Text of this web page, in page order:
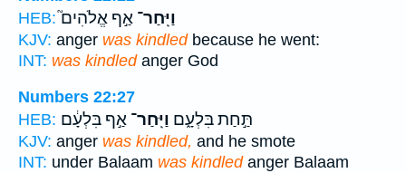
HEB:
וַיִּֽחַר־ אַ֣ף אֱלֹהִים֮
KJV: anger was kindledbecause he went:
INT: was kindledanger God
Numbers 22:27
HEB:
תַּ֣חַת בִּלְעָ֑ם וַיִּֽחַר־ אַ֣ף בִּלְעָ֔ם
KJV: anger was kindled, and he smote
INT: under Balaam was kindledanger Balaam